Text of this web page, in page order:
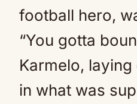
football hero,
“You gotta
Karmelo,
in what was